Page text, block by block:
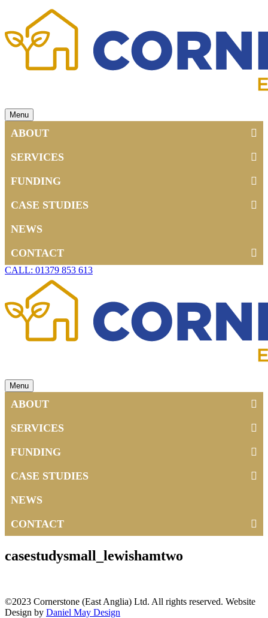
Menu
ABOUT
SERVICES
FUNDING
CASE STUDIES
NEWS
CONTACT
CALL: 01379 853 613
Menu
ABOUT
SERVICES
FUNDING
CASE STUDIES
NEWS
CONTACT
casestudysmall_lewishamtwo
©2023 Cornerstone (East Anglia) Ltd. All rights reserved. Website
Design by Daniel May Design